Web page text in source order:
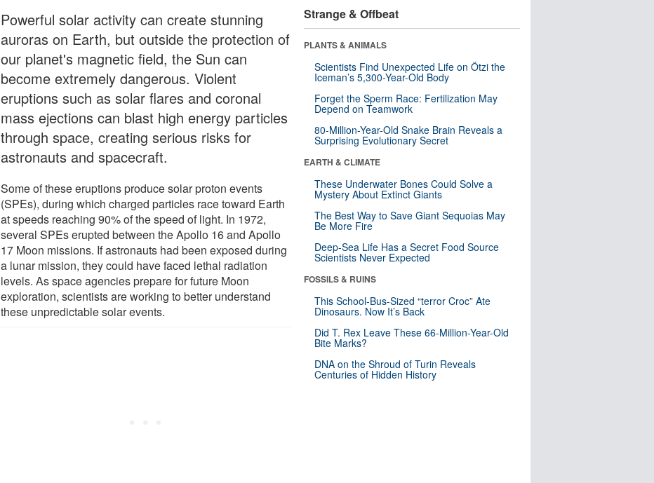
Powerful solar activity can create stunning
auroras on Earth, but outside the protection of
our planet's magnetic field, the Sun can
become extremely dangerous. Violent
eruptions such as solar flares and coronal
mass ejections can blast high energy particles
through space, creating serious risks for
astronauts and spacecraft.
Some of these eruptions produce solar proton events
(SPEs), during which charged particles race toward Earth
at speeds reaching 90% of the speed of light. In 1972,
several SPEs erupted between the Apollo 16 and Apollo
17 Moon missions. If astronauts had been exposed during
a lunar mission, they could have faced lethal radiation
levels. As space agencies prepare for future Moon
exploration, scientists are working to better understand
these unpredictable solar events.
Strange & Offbeat
PLANTS & ANIMALS
Scientists Find Unexpected Life on Ötzi the
Iceman’s 5,300-Year-Old Body
Forget the Sperm Race: Fertilization May
Depend on Teamwork
80-Million-Year-Old Snake Brain Reveals a
Surprising Evolutionary Secret
EARTH & CLIMATE
These Underwater Bones Could Solve a
Mystery About Extinct Giants
The Best Way to Save Giant Sequoias May
Be More Fire
Deep-Sea Life Has a Secret Food Source
Scientists Never Expected
FOSSILS & RUINS
This School-Bus-Sized “terror Croc” Ate
Dinosaurs. Now It’s Back
Did T. Rex Leave These 66-Million-Year-Old
Bite Marks?
DNA on the Shroud of Turin Reveals
Centuries of Hidden History